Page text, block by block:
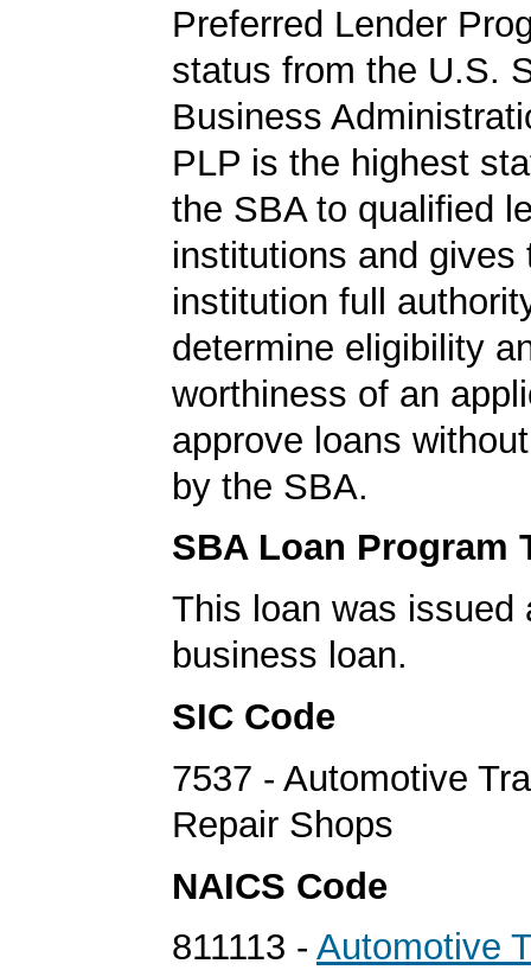
Preferred Lender
status from the U.S.
Business
PLP is the highest
the SBA to qualified
institutions and gives
institution full
determine eligibility
worthiness of an
approve loans
by the SBA.
SBA Loan Program
This loan was issued
business loan.
SIC Code
7537 - Automotive
Repair Shops
NAICS Code
811113 - Automotive